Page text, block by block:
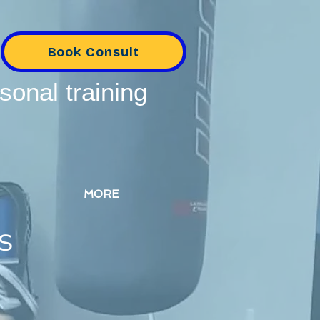
training
Book Consult
MORE